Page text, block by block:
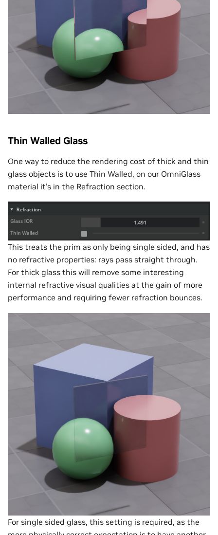
Thin Walled Glass
One way to reduce the rendering cost of thick and thin
glass objects is to use Thin Walled, on our OmniGlass
material it’s in the Refraction section.
This treats the prim as only being single sided, and has
no refractive properties: rays pass straight through.
For thick glass this will remove some interesting
internal refractive visual qualities at the gain of more
performance and requiring fewer refraction bounces.
For single sided glass, this setting is required, as the